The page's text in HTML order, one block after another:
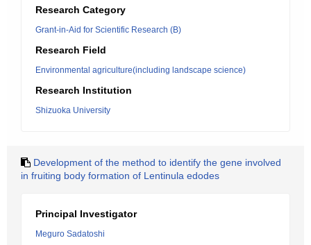
Research Category
Grant-in-Aid for Scientific Research (B)
Research Field
Environmental agriculture(including landscape science)
Research Institution
Shizuoka University
Development of the method to identify the gene involved
in fruiting body formation of Lentinula edodes
Principal Investigator
Meguro Sadatoshi